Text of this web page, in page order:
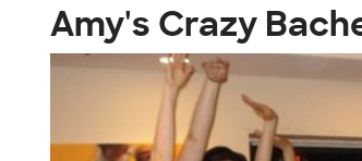
Amy's Crazy